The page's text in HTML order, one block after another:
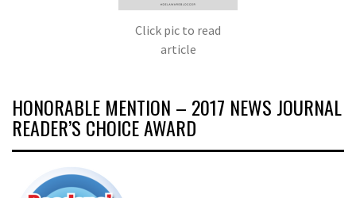
Click pic to read
article
HONORABLE MENTION – 2017 NEWS JOURNAL
READER’S CHOICE AWARD